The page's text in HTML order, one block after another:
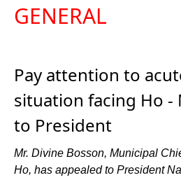
GENERAL
Pay attention to
situation facing Ho -
to President
Mr. Divine Bosson, Municipal
Ho, has appealed to President